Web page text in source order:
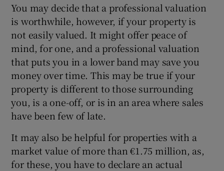
You may decide that a professional valuation
is worthwhile, however, if your property is
not easily valued. It might offer peace of
mind, for one, and a professional valuation
that puts you in a lower band may save you
money over time. This may be true if your
property is different to those surrounding
you, is a one-off, or is in an area where sales
have been few of late.
It may also be helpful for properties with a
market value of more than €1.75 million, as,
for these, you have to declare an actual